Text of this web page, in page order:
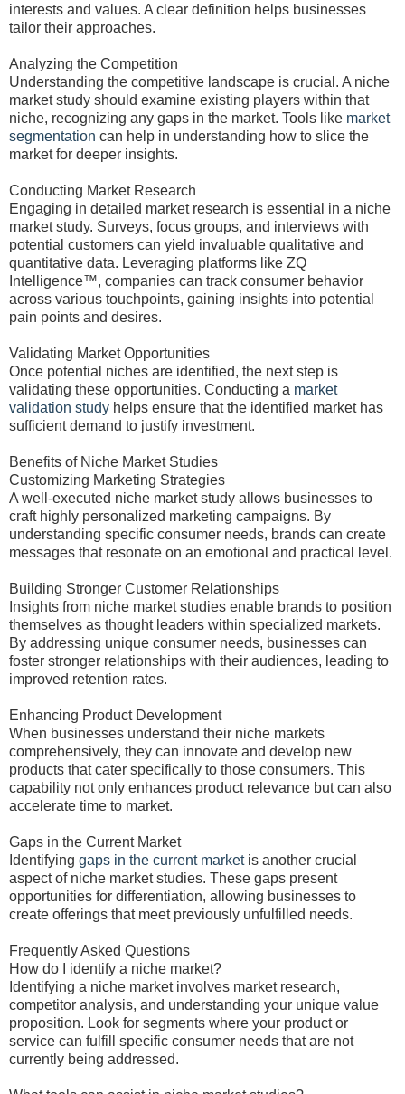
interests and values. A clear definition helps businesses
tailor their approaches.
Analyzing the Competition
Understanding the competitive landscape is crucial. A niche
market study should examine existing players within that
niche, recognizing any gaps in the market. Tools like market
segmentation can help in understanding how to slice the
market for deeper insights.
Conducting Market Research
Engaging in detailed market research is essential in a niche
market study. Surveys, focus groups, and interviews with
potential customers can yield invaluable qualitative and
quantitative data. Leveraging platforms like ZQ
Intelligence™, companies can track consumer behavior
across various touchpoints, gaining insights into potential
pain points and desires.
Validating Market Opportunities
Once potential niches are identified, the next step is
validating these opportunities. Conducting a market
validation study helps ensure that the identified market has
sufficient demand to justify investment.
Benefits of Niche Market Studies
Customizing Marketing Strategies
A well-executed niche market study allows businesses to
craft highly personalized marketing campaigns. By
understanding specific consumer needs, brands can create
messages that resonate on an emotional and practical level.
Building Stronger Customer Relationships
Insights from niche market studies enable brands to position
themselves as thought leaders within specialized markets.
By addressing unique consumer needs, businesses can
foster stronger relationships with their audiences, leading to
improved retention rates.
Enhancing Product Development
When businesses understand their niche markets
comprehensively, they can innovate and develop new
products that cater specifically to those consumers. This
capability not only enhances product relevance but can also
accelerate time to market.
Gaps in the Current Market
Identifying gaps in the current marketis another crucial
aspect of niche market studies. These gaps present
opportunities for differentiation, allowing businesses to
create offerings that meet previously unfulfilled needs.
Frequently Asked Questions
How do I identify a niche market?
Identifying a niche market involves market research,
competitor analysis, and understanding your unique value
proposition. Look for segments where your product or
service can fulfill specific consumer needs that are not
currently being addressed.